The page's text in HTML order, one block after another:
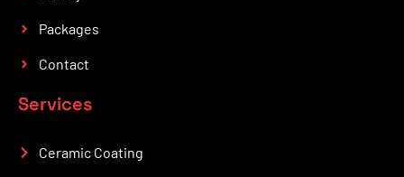
Packages
Contact
Services
Ceramic Coating